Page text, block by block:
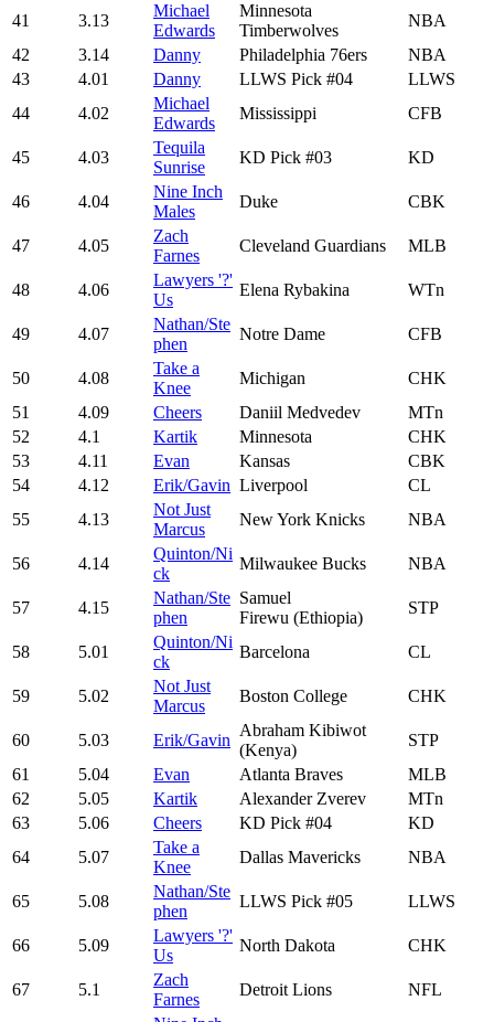
41 3.13
Michael
Edwards
Minnesota
Timberwolves
NBA
42
3.14 Danny Philadelphia 76ers
NBA
43
4.01 Danny LLWS Pick #04
LLWS
44
4.02
Michael
Edwards
Mississippi CFB
45 4.03
Tequila
Sunrise
KD Pick #03 KD
46 4.04
Nine Inch
Males
Duke CBK
47 4.05
Zach
Farnes
Cleveland Guardians MLB
48 4.06
Lawyers '?'
Us
Elena Rybakina WTn
49 4.07
Nathan/Ste
phen
Notre Dame CFB
50 4.08
Take a
Knee
Michigan
CHK
51
4.09 Cheers Daniil Medvedev
MTn
52
4.1 Kartik Minnesota
CHK
53
4.11 Evan Kansas
CBK
54
4.12 Erik/Gavin Liverpool
CL
55
4.13
Not Just
Marcus
New York Knicks NBA
56 4.14
Quinton/Ni
ck
Milwaukee Bucks NBA
57 4.15
Nathan/Ste
phen
Samuel
Firewu (Ethiopia)
STP
58 5.01
Quinton/Ni
ck
Barcelona CL
59 5.02
Not Just
Marcus
Boston College CHK
60 5.03 Erik/Gavin
Abraham Kibiwot
(Kenya)
STP
61
5.04 Evan Atlanta Braves
MLB
62
5.05 Kartik Alexander Zverev
MTn
63
5.06 Cheers KD Pick #04
KD
64
5.07
Take a
Knee
Dallas Mavericks NBA
65 5.08
Nathan/Ste
phen
LLWS Pick #05 LLWS
66 5.09
Lawyers '?'
Us
North Dakota CHK
67 5.1
Zach
Farnes
Detroit Lions
NFL